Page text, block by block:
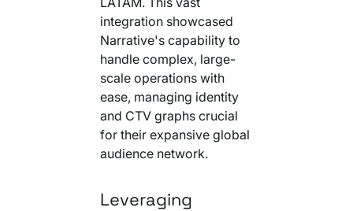
integration showcased
Narrative's capability to
handle complex, large-
scale operations with
ease, managing identity
and CTV graphs crucial
for their expansive global
audience network.
Leveraging